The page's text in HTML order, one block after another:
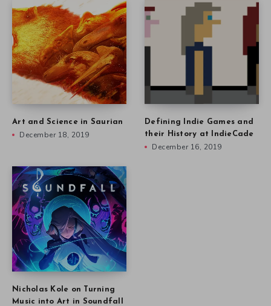
Art and Science in Saurian
December 18, 2019
Defining Indie Games and
their History at IndieCade
December 16, 2019
Nicholas Kole on Turning
Music into Art in Soundfall